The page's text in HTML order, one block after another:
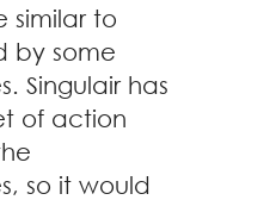
similar to
by some
Singulair has
of action
so it would